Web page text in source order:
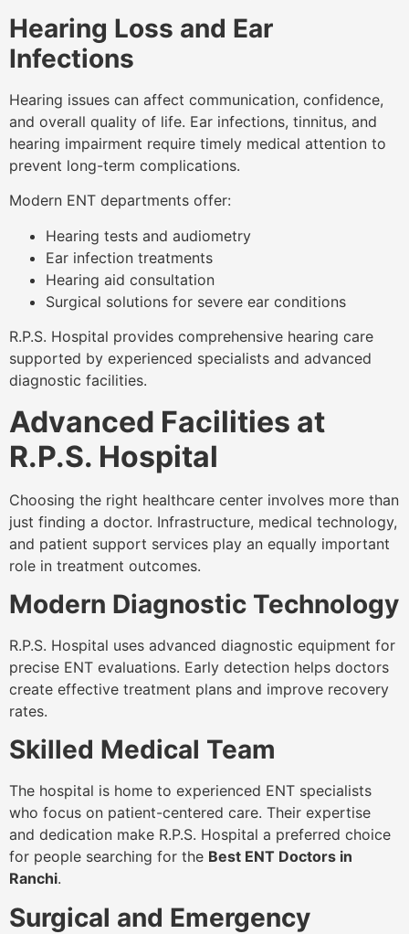
Hearing Loss and Ear
Infections
Hearing issues can affect communication, confidence,
and overall quality of life. Ear infections, tinnitus, and
hearing impairment require timely medical attention to
prevent long-term complications.
Modern ENT departments offer:
Hearing tests and audiometry
Ear infection treatments
Hearing aid consultation
Surgical solutions for severe ear conditions
R.P.S. Hospital provides comprehensive hearing care
supported by experienced specialists and advanced
diagnostic facilities.
Advanced Facilities at
R.P.S. Hospital
Choosing the right healthcare center involves more than
just finding a doctor. Infrastructure, medical technology,
and patient support services play an equally important
role in treatment outcomes.
Modern Diagnostic Technology
R.P.S. Hospital uses advanced diagnostic equipment for
precise ENT evaluations. Early detection helps doctors
create effective treatment plans and improve recovery
rates.
Skilled Medical Team
The hospital is home to experienced ENT specialists
who focus on patient-centered care. Their expertise
and dedication make R.P.S. Hospital a preferred choice
for people searching for the Best ENT Doctors in
Ranchi.
Surgical and Emergency